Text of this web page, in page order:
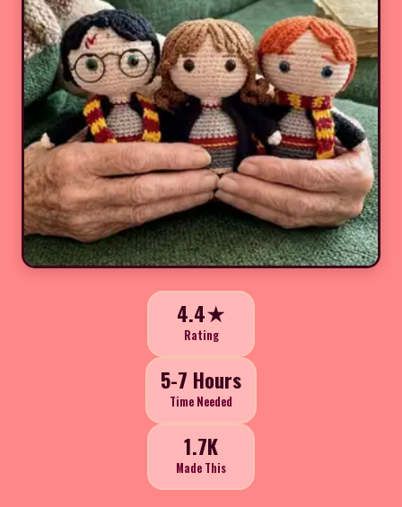
4.4★
Rating
5-7 Hours
Time Needed
1.7K
Made This